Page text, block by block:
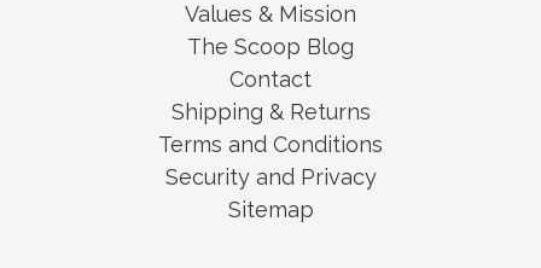
Values & Mission
The Scoop Blog
Contact
Shipping & Returns
Terms and Conditions
Security and Privacy
Sitemap